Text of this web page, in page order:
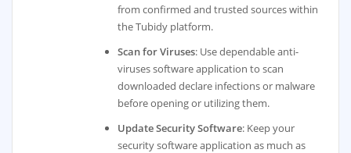
from confirmed and trusted sources within
the Tubidy platform.
Scan for Viruses: Use dependable anti-
viruses software application to scan
downloaded declare infections or malware
before opening or utilizing them.
Update Security Software: Keep your
security software application as much as